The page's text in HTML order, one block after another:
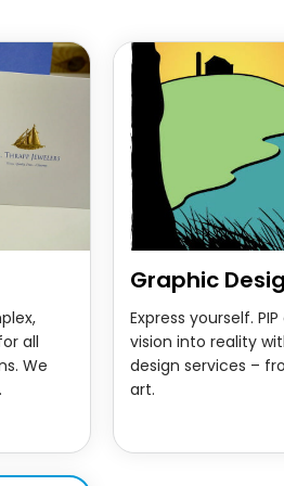
all
We
Graphic
Express yourself.
vision into reality
design services –
art.